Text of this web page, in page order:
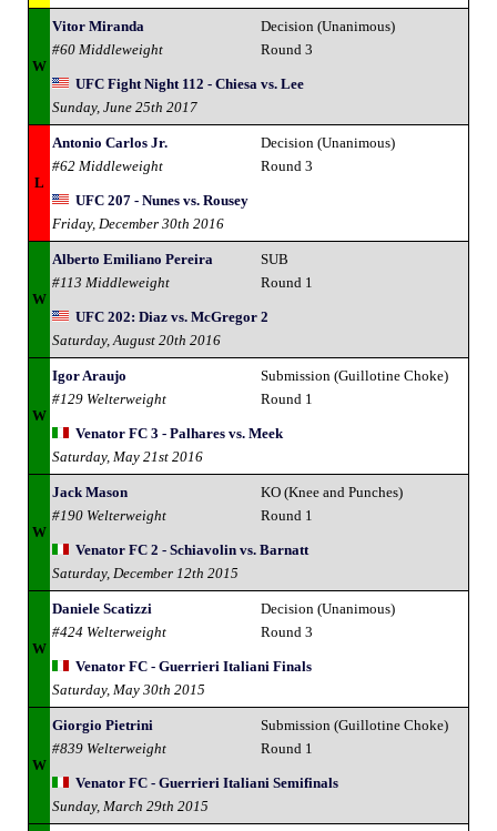
W
Vitor Miranda
#60 Middleweight
Decision (Unanimous)
Round 3
UFC Fight Night 112 - Chiesa vs. Lee
Sunday, June 25th 2017
L
Antonio Carlos Jr.
#62 Middleweight
Decision (Unanimous)
Round 3
UFC 207 - Nunes vs. Rousey
Friday, December 30th 2016
W
Alberto Emiliano Pereira
#113 Middleweight
SUB
Round 1
UFC 202: Diaz vs. McGregor 2
Saturday, August 20th 2016
W
Igor Araujo
#129 Welterweight
Submission (Guillotine Choke)
Round 1
Venator FC 3 - Palhares vs. Meek
Saturday, May 21st 2016
W
Jack Mason
#190 Welterweight
KO (Knee and Punches)
Round 1
Venator FC 2 - Schiavolin vs. Barnatt
Saturday, December 12th 2015
W
Daniele Scatizzi
#424 Welterweight
Decision (Unanimous)
Round 3
Venator FC - Guerrieri Italiani Finals
Saturday, May 30th 2015
W
Giorgio Pietrini
#839 Welterweight
Submission (Guillotine Choke)
Round 1
Venator FC - Guerrieri Italiani Semifinals
Sunday, March 29th 2015